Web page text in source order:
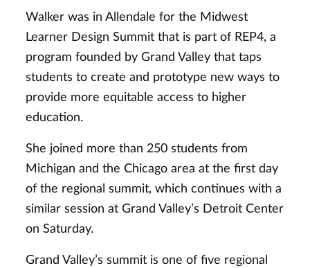
Walker was in Allendale for the Midwest
Learner Design Summit that is part of REP4, a
program founded by Grand Valley that taps
students to create and prototype new ways to
provide more equitable access to higher
education.
She joined more than 250 students from
Michigan and the Chicago area at the first day
of the regional summit, which continues with a
similar session at Grand Valley’s Detroit Center
on Saturday.
Grand Valley’s summit is one of five regional